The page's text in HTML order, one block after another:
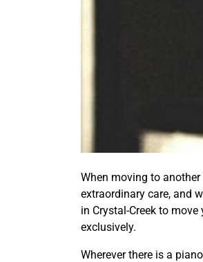
When moving to
extraordinary care, and
in Crystal-Creek to
exclusively.
Wherever there is a